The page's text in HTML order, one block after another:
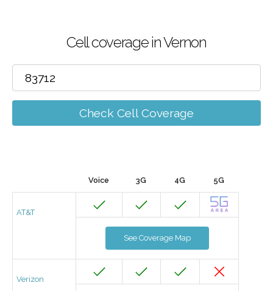
Cell coverage in Vernon
Check Cell Coverage
Voice 3G 4G 5G
AT&T
See Coverage Map
Verizon